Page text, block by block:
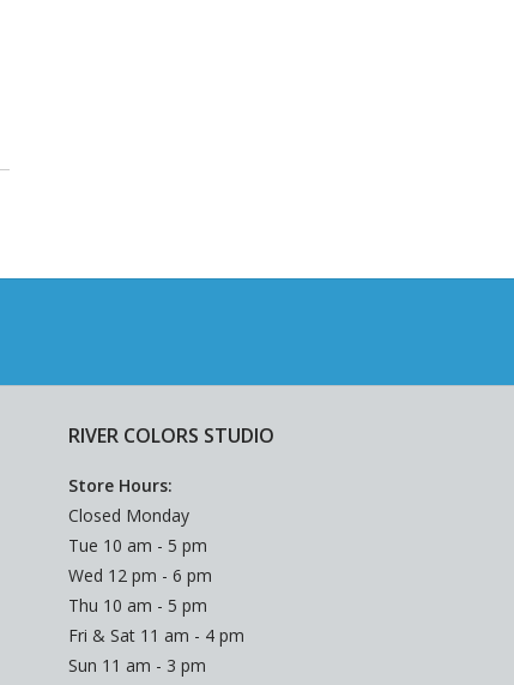
RIVER COLORS STUDIO
Store Hours:
Closed Monday
Tue 10 am - 5 pm
Wed 12 pm - 6 pm
Thu 10 am - 5 pm
Fri & Sat 11 am - 4 pm
Sun 11 am - 3 pm